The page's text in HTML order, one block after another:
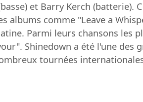
et Barry Kerch
albums comme "Leave a
Parmi leurs chansons les
Shinedown a été l'une des
tournées